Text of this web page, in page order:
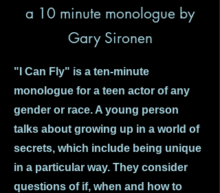
a 10 minute monologue by
Gary Sironen
"I Can Fly" is a ten-minute
monologue for a teen actor of any
gender or race. A young person
talks about growing up in a world of
secrets, which include being unique
in a particular way. They consider
questions of if, when and how to